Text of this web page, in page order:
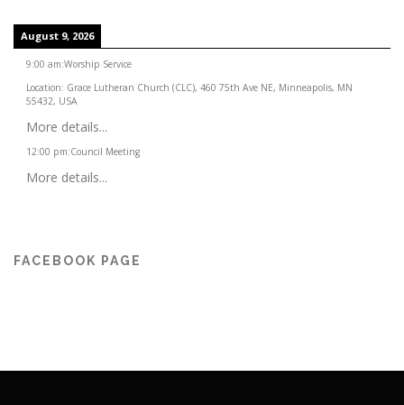
August 9, 2026
9:00 am:Worship Service
Location: Grace Lutheran Church (CLC), 460 75th Ave NE, Minneapolis, MN
55432, USA
More details...
12:00 pm:Council Meeting
More details...
FACEBOOK PAGE